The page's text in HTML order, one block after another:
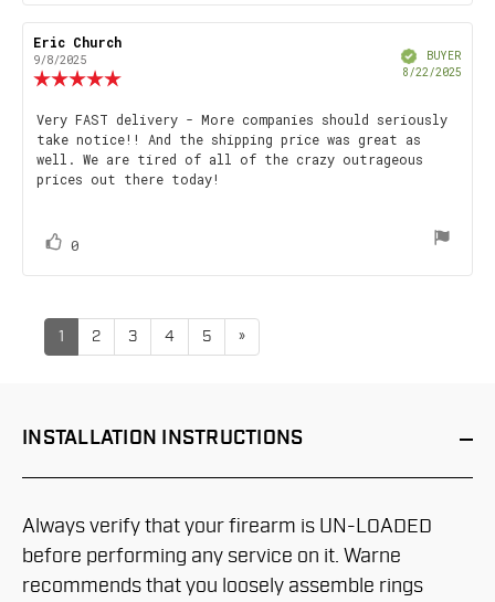
Review
author:
Eric Church
9/8/2025
5.0
out
of
5
stars
VerifiedBUYER
8/22/2025
Review
text:
Very FAST delivery - More companies should seriously
take notice!! And the shipping price was great as
well. We are tired of all of the crazy outrageous
prices out there today!
Vote
0
1 2 3 4 5 »
INSTALLATION INSTRUCTIONS
Always verify that your firearm is UN-LOADED
before performing any service on it. Warne
recommends that you loosely assemble rings